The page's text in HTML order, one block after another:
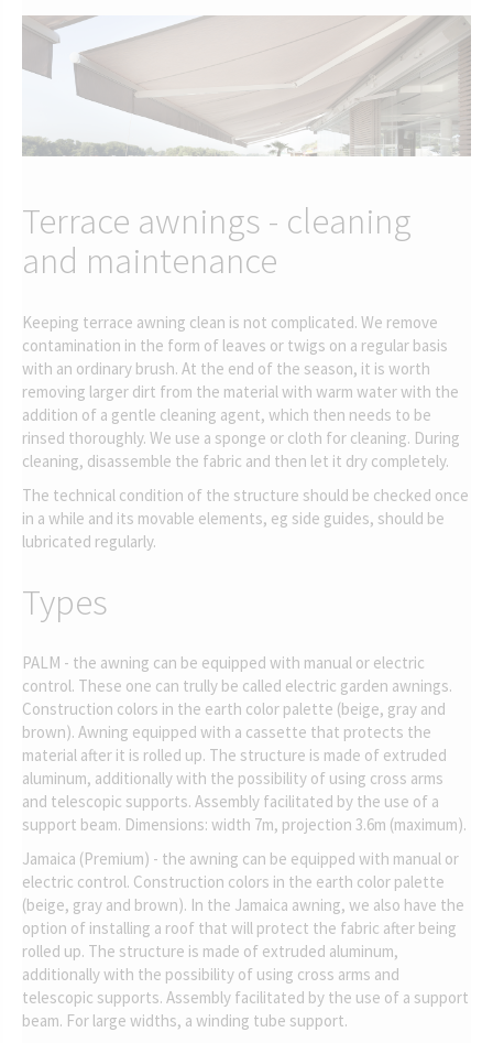
Terrace awnings - cleaning
and maintenance
Keeping terrace awning clean is not complicated. We remove
contamination in the form of leaves or twigs on a regular basis
with an ordinary brush. At the end of the season, it is worth
removing larger dirt from the material with warm water with the
addition of a gentle cleaning agent, which then needs to be
rinsed thoroughly. We use a sponge or cloth for cleaning. During
cleaning, disassemble the fabric and then let it dry completely.
The technical condition of the structure should be checked once
in a while and its movable elements, eg side guides, should be
lubricated regularly.
Types
PALM - the awning can be equipped with manual or electric
control. These one can trully be called electric garden awnings.
Construction colors in the earth color palette (beige, gray and
brown). Awning equipped with a cassette that protects the
material after it is rolled up. The structure is made of extruded
aluminum, additionally with the possibility of using cross arms
and telescopic supports. Assembly facilitated by the use of a
support beam. Dimensions: width 7m, projection 3.6m (maximum).
Jamaica (Premium) - the awning can be equipped with manual or
electric control. Construction colors in the earth color palette
(beige, gray and brown). In the Jamaica awning, we also have the
option of installing a roof that will protect the fabric after being
rolled up. The structure is made of extruded aluminum,
additionally with the possibility of using cross arms and
telescopic supports. Assembly facilitated by the use of a support
beam. For large widths, a winding tube support.